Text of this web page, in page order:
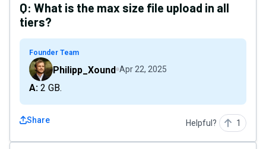
Q: What is the max size file upload in all
tiers?
Founder Team
Philipp_Xound Apr 22, 2025
A: 2 GB.
Share Helpful? 1